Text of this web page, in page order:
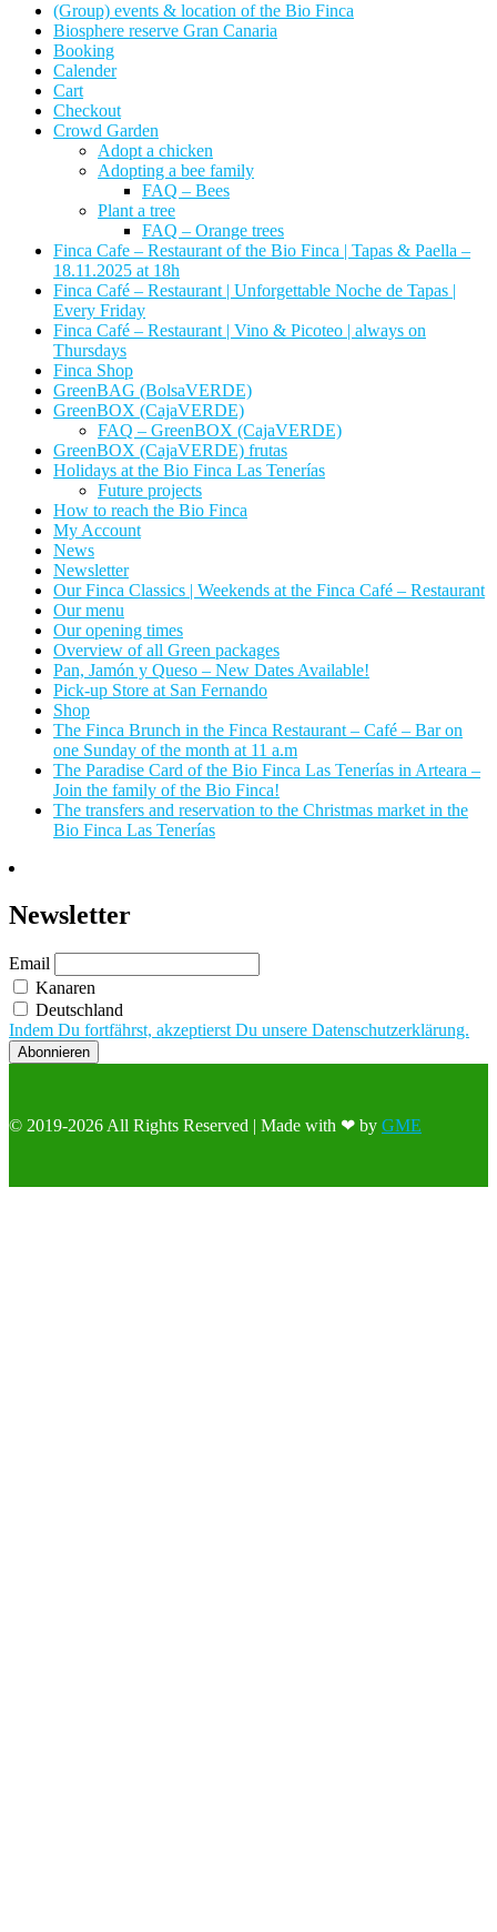
(Group) events & location of the Bio Finca
Biosphere reserve Gran Canaria
Booking
Calender
Cart
Checkout
Crowd Garden
Adopt a chicken
Adopting a bee family
FAQ – Bees
Plant a tree
FAQ – Orange trees
Finca Cafe – Restaurant of the Bio Finca | Tapas & Paella –
18.11.2025 at 18h
Finca Café – Restaurant | Unforgettable Noche de Tapas |
Every Friday
Finca Café – Restaurant | Vino & Picoteo | always on
Thursdays
Finca Shop
GreenBAG (BolsaVERDE)
GreenBOX (CajaVERDE)
FAQ – GreenBOX (CajaVERDE)
GreenBOX (CajaVERDE) frutas
Holidays at the Bio Finca Las Tenerías
Future projects
How to reach the Bio Finca
My Account
News
Newsletter
Our Finca Classics | Weekends at the Finca Café – Restaurant
Our menu
Our opening times
Overview of all Green packages
Pan, Jamón y Queso – New Dates Available!
Pick-up Store at San Fernando
Shop
The Finca Brunch in the Finca Restaurant – Café – Bar on
one Sunday of the month at 11 a.m
The Paradise Card of the Bio Finca Las Tenerías in Arteara –
Join the family of the Bio Finca!
The transfers and reservation to the Christmas market in the
Bio Finca Las Tenerías
Newsletter
Email
Kanaren
Deutschland
Indem Du fortfährst, akzeptierst Du unsere Datenschutzerklärung.
© 2019-2026 All Rights Reserved | Made with ❤ by GME